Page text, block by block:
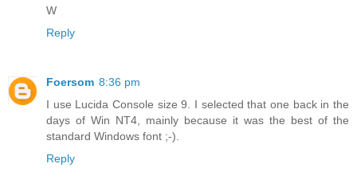
W
Reply
Foersom 8:36 pm
I use Lucida Console size 9. I selected that one back in the
days of Win NT4, mainly because it was the best of the
standard Windows font ;-).
Reply